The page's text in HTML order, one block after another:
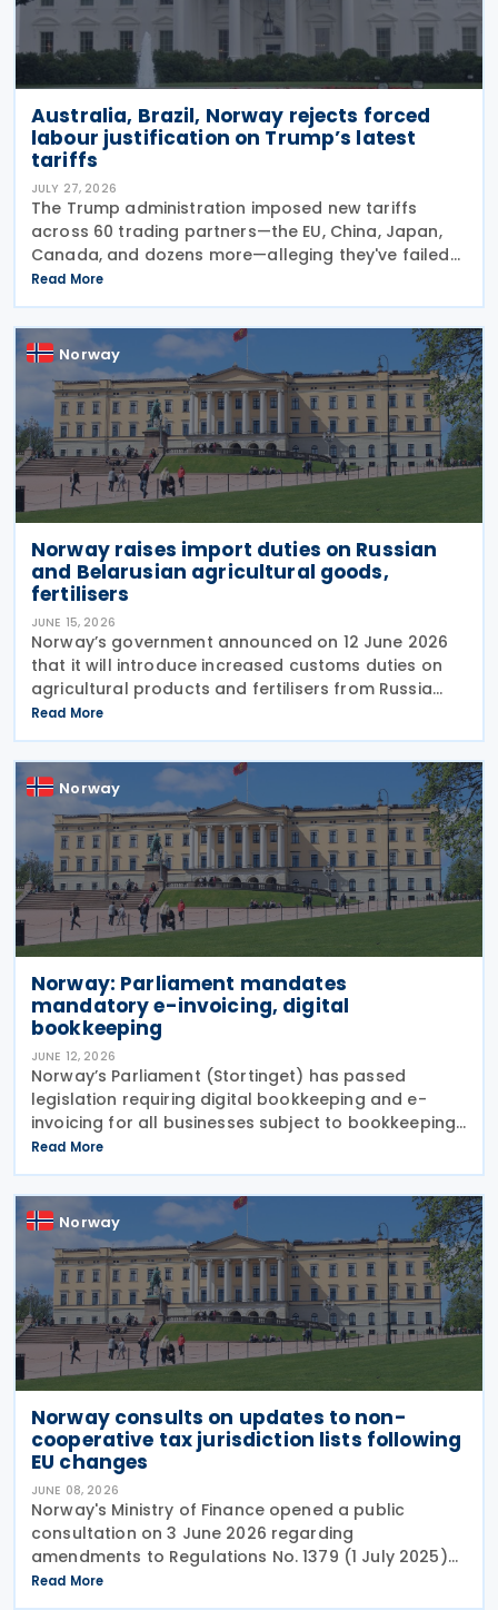
Australia, Brazil, Norway rejects forced
labour justification on Trump’s latest
tariffs
JULY 27, 2026
The Trump administration imposed new tariffs
across 60 trading partners—the EU, China, Japan,
Canada, and dozens more—alleging they've failed
to prevent goods made by forced labour from
entering their supply chains on 24 July 2026. The
move
Read More
Norway
Norway raises import duties on Russian
and Belarusian agricultural goods,
fertilisers
JUNE 15, 2026
Norway’s government announced on 12 June 2026
that it will introduce increased customs duties on
agricultural products and fertilisers from Russia
and Belarus as of 1 July 2026. The decision is based
on similar measures adopted by the
Read More
Norway
Norway: Parliament mandates
mandatory e-invoicing, digital
bookkeeping
JUNE 12, 2026
Norway’s Parliament (Stortinget) has passed
legislation requiring digital bookkeeping and e-
invoicing for all businesses subject to bookkeeping
obligations, with implementation deadlines set for 1
January 2027 and 1 January 2030. Under the
Read More
Norway
Norway consults on updates to non-
cooperative tax jurisdiction lists following
EU changes
JUNE 08, 2026
Norway's Ministry of Finance opened a public
consultation on 3 June 2026 regarding
amendments to Regulations No. 1379 (1 July 2025)
on non-cooperative jurisdictions for tax purposes.
The consultation period closes on 17 June 2026,
Read More